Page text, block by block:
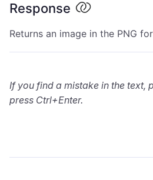
Response
Returns an image in the PNG
If you find a mistake in the text,
press Ctrl+Enter.